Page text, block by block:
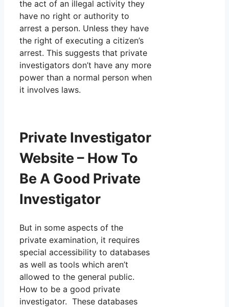
the act of an illegal activity they
have no right or authority to
arrest a person. Unless they have
the right of executing a citizen’s
arrest. This suggests that private
investigators don’t have any more
power than a normal person when
it involves laws.
Private Investigator
Website – How To
Be A Good Private
Investigator
But in some aspects of the
private examination, it requires
special accessibility to databases
as well as tools which aren’t
allowed to the general public.
How to be a good private
investigator. These databases